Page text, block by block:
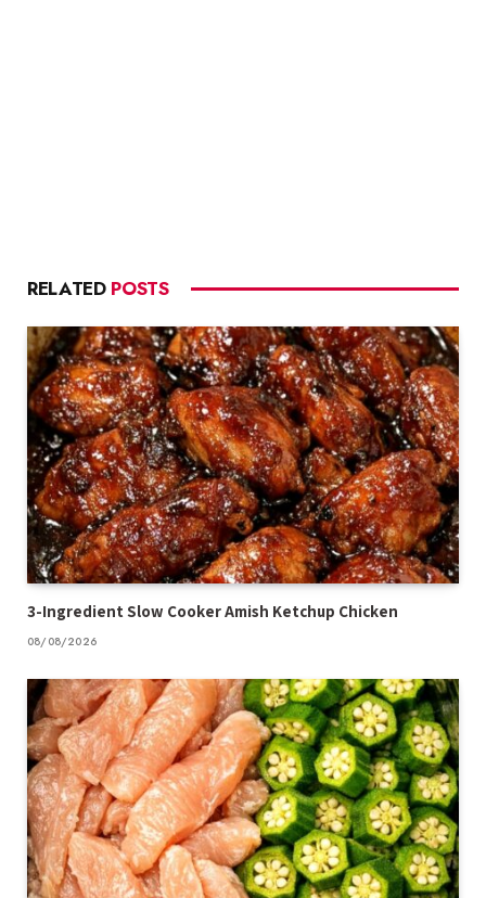
RELATED POSTS
3-Ingredient Slow Cooker Amish Ketchup Chicken
08/08/2026